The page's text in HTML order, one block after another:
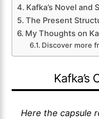
Kafka’s Novel and
The Present
My Thoughts on
Discover more
Kafka’s
Here the capsule